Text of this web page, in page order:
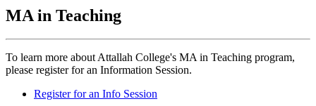
MA in Teaching
To learn more about Attallah College's MA in Teaching program,
please register for an Information Session.
Register for an Info Session